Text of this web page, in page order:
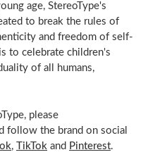
age, StereoType's
to break the rules of
and freedom of self-
to celebrate children's
of all humans,
please
follow the brand on social
, TikTok and Pinterest.